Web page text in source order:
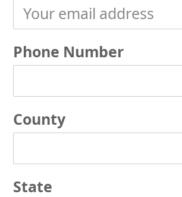
Phone Number
County
State